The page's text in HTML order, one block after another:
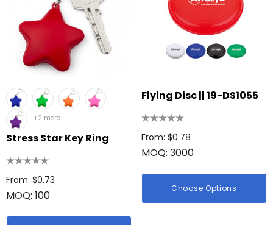
+2 more
Stress Star Key Ring
From: $0.73
MOQ: 100
Flying Disc || 19-DS1055
From: $0.78
MOQ: 3000
Choose Options